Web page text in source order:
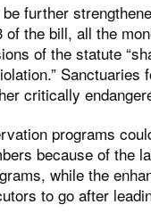
further
the bill, all the
of the statute
critically
programs
because of the
while the
to go after